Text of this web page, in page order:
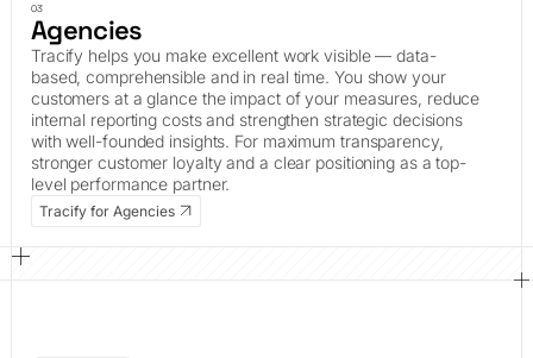
03
Agencies
Tracify helps you make excellent work visible — data-
based, comprehensible and in real time. You show your
customers at a glance the impact of your measures, reduce
internal reporting costs and strengthen strategic decisions
with well-founded insights. For maximum transparency,
stronger customer loyalty and a clear positioning as a top-
level performance partner.
Tracify for Agencies